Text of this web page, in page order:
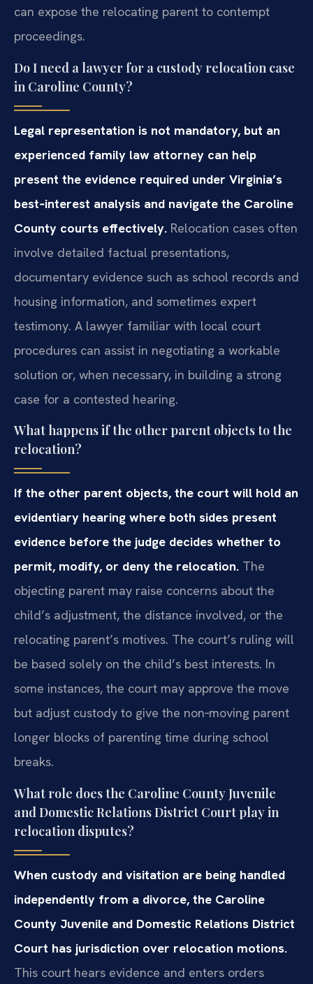
can expose the relocating parent to contempt
proceedings.
Do I need a lawyer for a custody relocation case
in Caroline County?
Legal representation is not mandatory, but an
experienced family law attorney can help
present the evidence required under Virginia’s
best‑interest analysis and navigate the Caroline
County courts effectively. Relocation cases often
involve detailed factual presentations,
documentary evidence such as school records and
housing information, and sometimes expert
testimony. A lawyer familiar with local court
procedures can assist in negotiating a workable
solution or, when necessary, in building a strong
case for a contested hearing.
What happens if the other parent objects to the
relocation?
If the other parent objects, the court will hold an
evidentiary hearing where both sides present
evidence before the judge decides whether to
permit, modify, or deny the relocation. The
objecting parent may raise concerns about the
child’s adjustment, the distance involved, or the
relocating parent’s motives. The court’s ruling will
be based solely on the child’s best interests. In
some instances, the court may approve the move
but adjust custody to give the non‑moving parent
longer blocks of parenting time during school
breaks.
What role does the Caroline County Juvenile
and Domestic Relations District Court play in
relocation disputes?
When custody and visitation are being handled
independently from a divorce, the Caroline
County Juvenile and Domestic Relations District
Court has jurisdiction over relocation motions.
This court hears evidence and enters orders